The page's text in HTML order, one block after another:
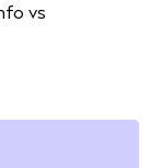
vs